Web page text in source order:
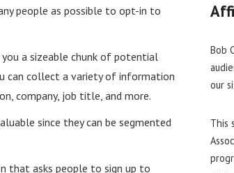
people as possible to opt-in to
a sizeable chunk of potential
can collect a variety of information
company, job title, and more.
since they can be segmented
that asks people to sign up to
Bob
our
This